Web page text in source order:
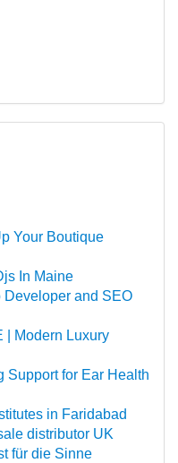
Your Boutique
In Maine
Developer and SEO
| Modern Luxury
Support for Ear Health
in Faridabad
distributor UK
für die Sinne